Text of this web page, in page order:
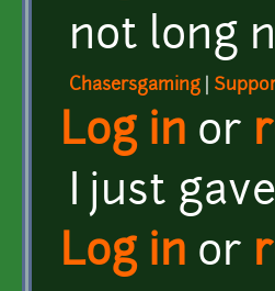
not long
Chasersgaming
Log in or
I just
Log in or